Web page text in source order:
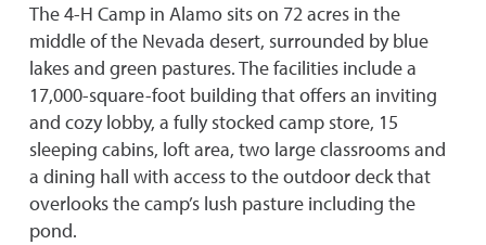
The 4-H Camp in Alamo sits on 72 acres in the
middle of the Nevada desert, surrounded by blue
lakes and green pastures. The facilities include a
17,000-square-foot building that offers an inviting
and cozy lobby, a fully stocked camp store, 15
sleeping cabins, loft area, two large classrooms and
a dining hall with access to the outdoor deck that
overlooks the camp’s lush pasture including the
pond.